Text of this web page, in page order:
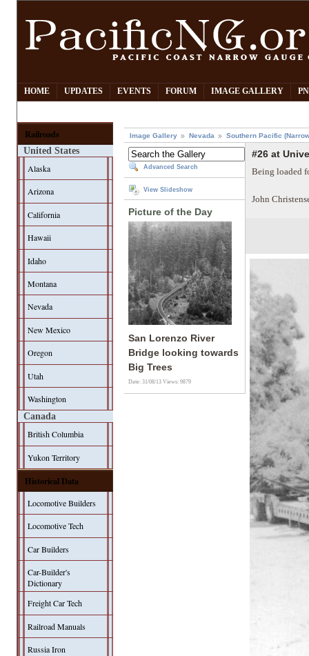
HOME UPDATES EVENTS FORUM IMAGE GALLERY
Railroads
United States
Alaska
Arizona
California
Hawaii
Idaho
Montana
Nevada
New Mexico
Oregon
Utah
Washington
Canada
British Columbia
Yukon Territory
Historical Data
Locomotive Builders
Locomotive Tech
Car Builders
Car-Builder's
Dictionary
Freight Car Tech
Railroad Manuals
Russia Iron
Image Gallery Nevada Southern Pacific
Advanced Search
View Slideshow
Picture of the Day
San Lorenzo River
Bridge looking towards
Big Trees
Date: 31/08/13Views: 9879
#26 at
Being loaded
John